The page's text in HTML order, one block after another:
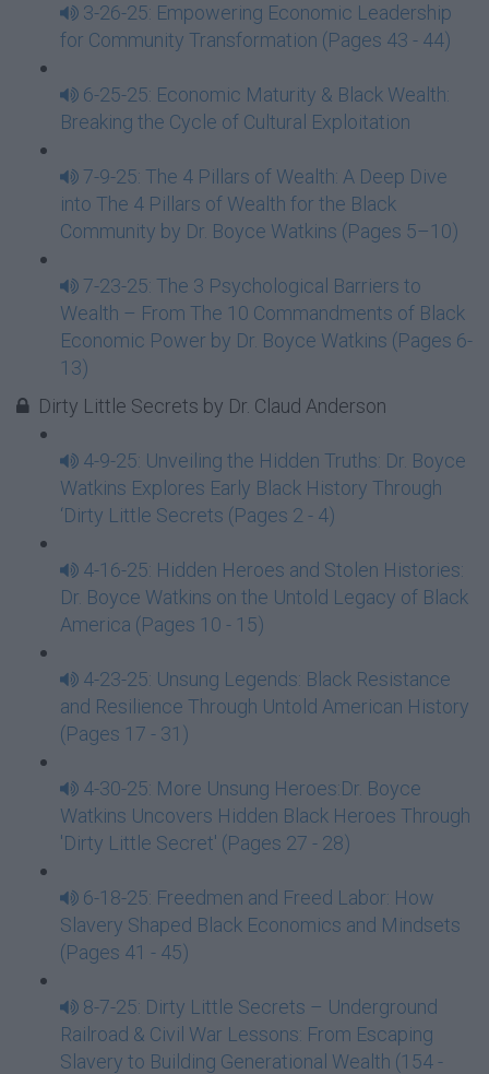
3-26-25: Empowering Economic Leadership
for Community Transformation (Pages 43 - 44)
6-25-25: Economic Maturity & Black Wealth:
Breaking the Cycle of Cultural Exploitation
7-9-25: The 4 Pillars of Wealth: A Deep Dive
into The 4 Pillars of Wealth for the Black
Community by Dr. Boyce Watkins (Pages 5–10)
7-23-25: The 3 Psychological Barriers to
Wealth – From The 10 Commandments of Black
Economic Power by Dr. Boyce Watkins (Pages 6-
13)
Dirty Little Secrets by Dr. Claud Anderson
4-9-25: Unveiling the Hidden Truths: Dr. Boyce
Watkins Explores Early Black History Through
‘Dirty Little Secrets (Pages 2 - 4)
4-16-25: Hidden Heroes and Stolen Histories:
Dr. Boyce Watkins on the Untold Legacy of Black
America (Pages 10 - 15)
4-23-25: Unsung Legends: Black Resistance
and Resilience Through Untold American History
(Pages 17 - 31)
4-30-25: More Unsung Heroes:Dr. Boyce
Watkins Uncovers Hidden Black Heroes Through
'Dirty Little Secret' (Pages 27 - 28)
6-18-25: Freedmen and Freed Labor: How
Slavery Shaped Black Economics and Mindsets
(Pages 41 - 45)
8-7-25: Dirty Little Secrets – Underground
Railroad & Civil War Lessons: From Escaping
Slavery to Building Generational Wealth (154 -